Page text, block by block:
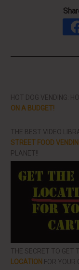
HOT DOG VENDING:
ON A BUDGET!
THE BEST VIDEO
STREET FOOD
PLANET!!
THE SECRET TO GET
LOCATION FOR YOUR